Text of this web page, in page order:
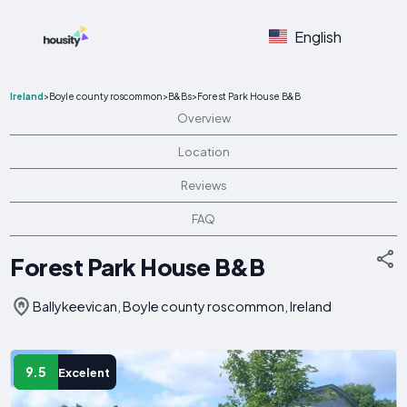
English
Ireland>Boyle county roscommon>B&Bs>Forest Park House B&B
Overview
Location
Reviews
FAQ
Forest Park House B&B
Ballykeevican, Boyle county roscommon, Ireland
9.5 Excelent